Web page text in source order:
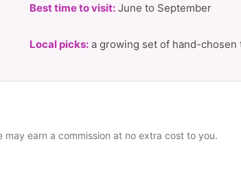
Best time to visit: June to September
Local picks: a growing set of hand-chosen
earn a commission at no extra cost to you.